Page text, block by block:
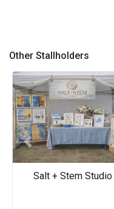
Other Stallholders
Salt + Stem Studio
Previous